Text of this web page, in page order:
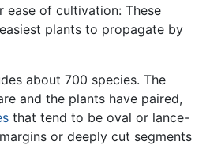
ease of cultivation: These
plants to propagate by
about 700 species. The
and the plants have paired,
that tend to be oval or lance-
or deeply cut segments